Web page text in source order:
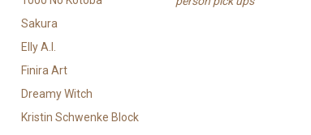
Sakura
Elly A.I.
Finira Art
Dreamy Witch
Kristin Schwenke Block